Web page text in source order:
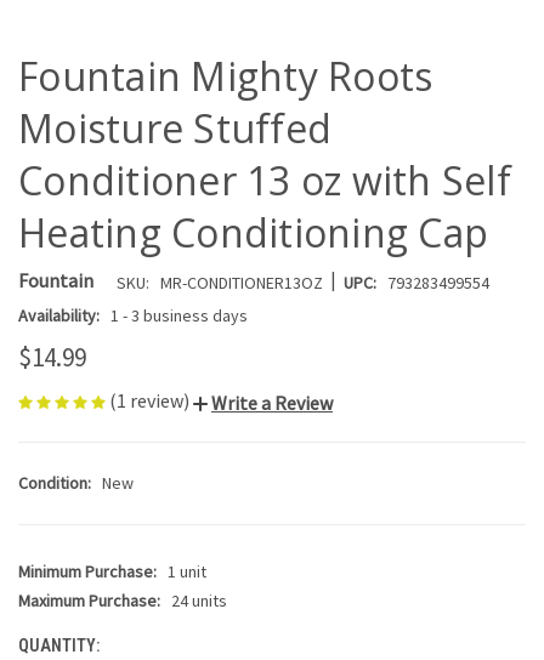
Fountain Mighty Roots
Moisture Stuffed
Conditioner 13 oz with Self
Heating Conditioning Cap
Fountain SKU: MR-CONDITIONER13OZ | UPC: 793283499554
Availability: 1 - 3 business days
$14.99
(1 review) Write a Review
Condition: New
CURRENT
STOCK:
Minimum Purchase: 1 unit
Maximum Purchase: 24 units
QUANTITY: